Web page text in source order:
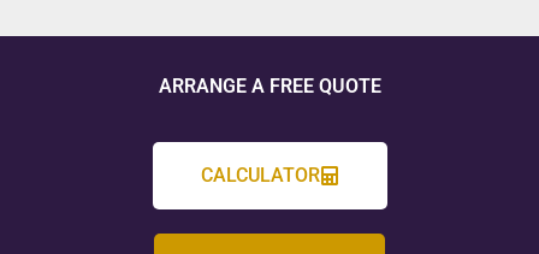
ARRANGE A FREE QUOTE
CALCULATOR